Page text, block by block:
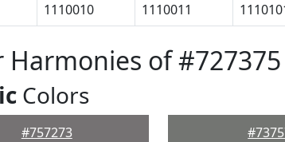
1110010 1110011
Harmonies of #727375
Colors
#757273